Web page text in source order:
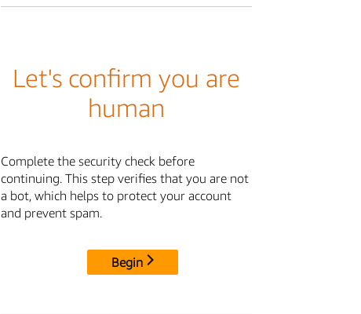
Let's confirm you are
human
Complete the security check before
continuing. This step verifies that you are not
a bot, which helps to protect your account
and prevent spam.
Begin